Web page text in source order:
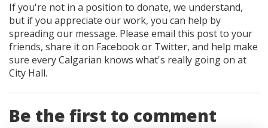
If you're not in a position to donate, we understand,
but if you appreciate our work, you can help by
spreading our message. Please email this post to your
friends, share it on Facebookor Twitter, and help make
sure every Calgarian knows what's really going on at
City Hall.
Be the first to comment